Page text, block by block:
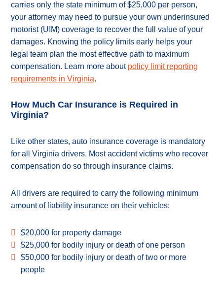
carries only the state minimum of $25,000 per person,
your attorney may need to pursue your own underinsured
motorist (UIM) coverage to recover the full value of your
damages. Knowing the policy limits early helps your
legal team plan the most effective path to maximum
compensation. Learn more about policy limit reporting
requirements in Virginia.
How Much Car Insurance is Required in
Virginia?
Like other states, auto insurance coverage is mandatory
for all Virginia drivers. Most accident victims who recover
compensation do so through insurance claims.
All drivers are required to carry the following minimum
amount of liability insurance on their vehicles:
$20,000 for property damage
$25,000 for bodily injury or death of one person
$50,000 for bodily injury or death of two or more
people